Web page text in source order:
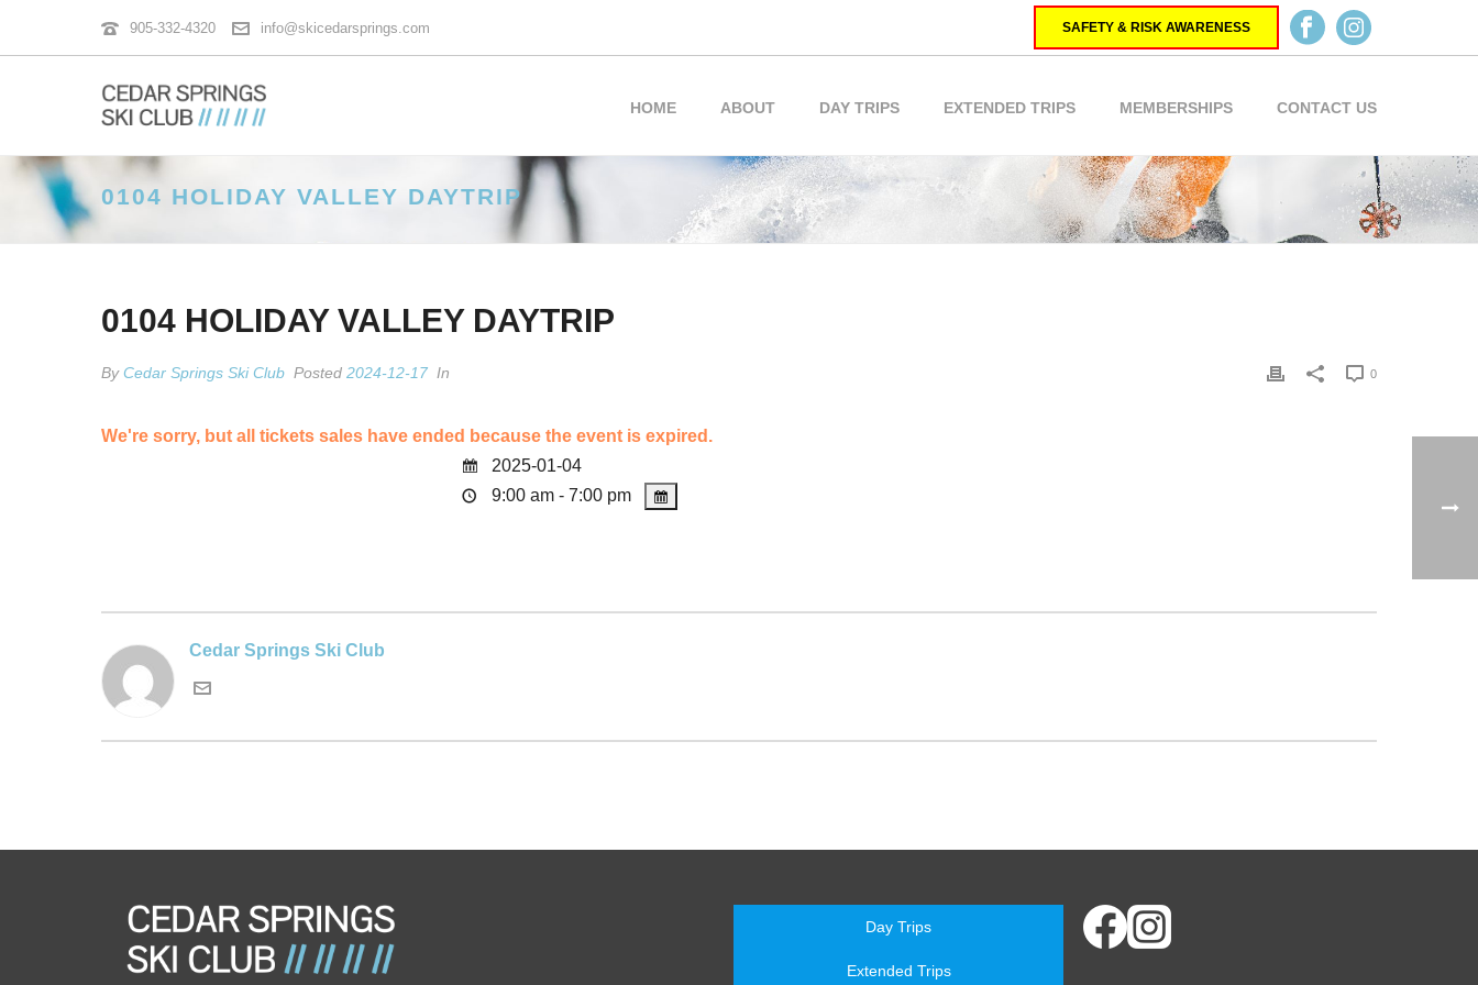
905-332-4320 info@skicedarsprings.com SAFETY & RISK AWARENESS
HOME ABOUT DAY TRIPS EXTENDED TRIPS MEMBERSHIPS CONTACT US
0104 HOLIDAY VALLEY DAYTRIP
0104 HOLIDAY VALLEY DAYTRIP
ByCedar Springs Ski Club Posted 2024-12-17 In 0
We're sorry, but all tickets sales have ended because the event is expired.
2025-01-04
9:00 am - 7:00 pm
Cedar Springs Ski Club
Day Trips
Extended Trips